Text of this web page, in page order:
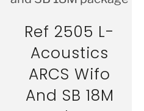
Ref 2505 L-
Acoustics
ARCS Wifo
And SB 18M